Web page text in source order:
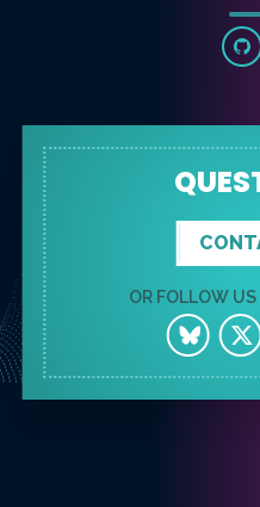
OR FOLLOW